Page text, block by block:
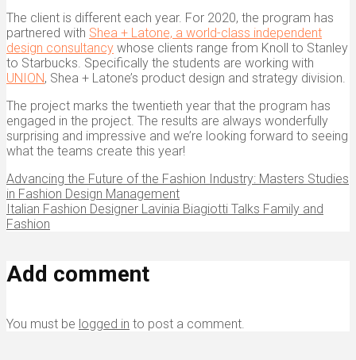
The client is different each year. For 2020, the program has
partnered with Shea + Latone, a world-class independent
design consultancy whose clients range from Knoll to Stanley
to Starbucks. Specifically the students are working with
UNION, Shea + Latone’s product design and strategy division.
The project marks the twentieth year that the program has
engaged in the project. The results are always wonderfully
surprising and impressive and we’re looking forward to seeing
what the teams create this year!
Advancing the Future of the Fashion Industry: Masters Studies
in Fashion Design Management
Italian Fashion Designer Lavinia Biagiotti Talks Family and
Fashion
Add comment
You must be logged in to post a comment.